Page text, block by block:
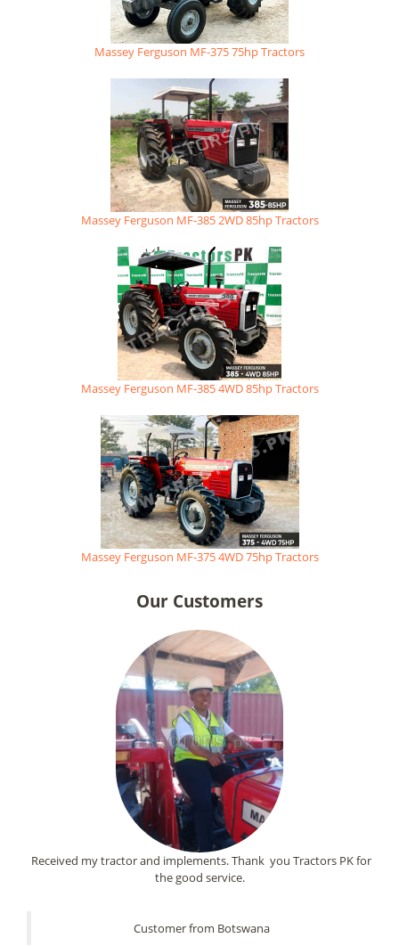
Massey Ferguson MF-375 75hp Tractors
Massey Ferguson MF-385 2WD 85hp Tractors
Massey Ferguson MF-385 4WD 85hp Tractors
Massey Ferguson MF-375 4WD 75hp Tractors
Our Customers
Received my tractor and implements. Thank you Tractors PK for
the good service.
Customer from Botswana